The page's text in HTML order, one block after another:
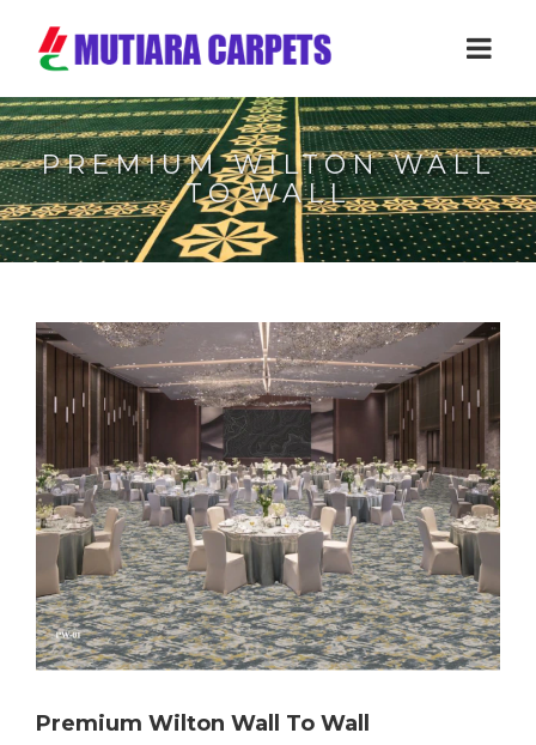
PREMIUM WILTON WALL
TO WALL
Premium Wilton Wall To Wall